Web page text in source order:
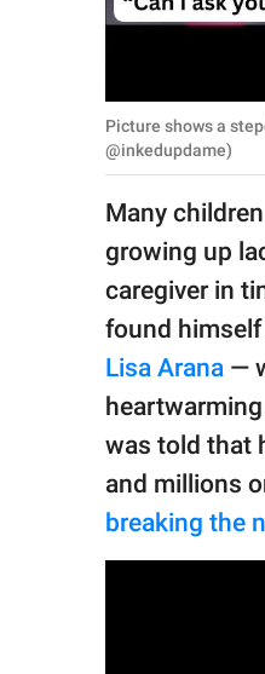
Contact Us
SCOOP UPWORTHY is
publishing
© GOOD Worldwide Inc.
All Rights Reserved.
Picture shows a
@inkedupdame)
Many
growing up
caregiver in
found
Lisa Arana —
was told that
and millions
breaking the